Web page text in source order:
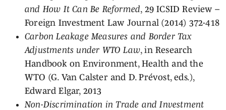
and How It Can Be Reformed, 29 ICSID Review –
Foreign Investment Law Journal (2014) 372-418
Carbon Leakage Measures and Border Tax
Adjustments under WTO Law, in Research
Handbook on Environment, Health and the
WTO (G. Van Calster and D. Prévost, eds.),
Edward Elgar, 2013
Non-Discrimination in Trade and Investment